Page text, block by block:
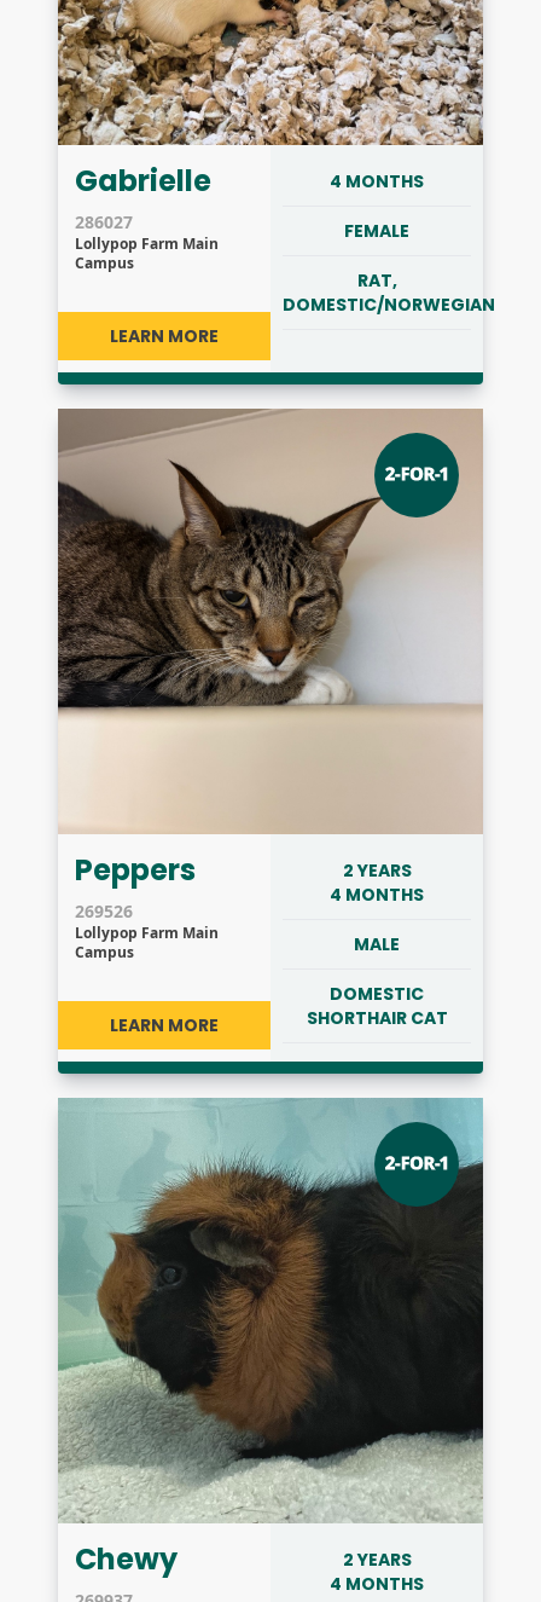
Gabrielle
286027
Lollypop Farm Main
Campus
LEARN MORE
4 MONTHS
FEMALE
RAT,
DOMESTIC/NORWEGIAN
Peppers
269526
Lollypop Farm Main
Campus
LEARN MORE
2 YEARS
4 MONTHS
MALE
DOMESTIC
SHORTHAIR CAT
Chewy
2 YEARS
4 MONTHS